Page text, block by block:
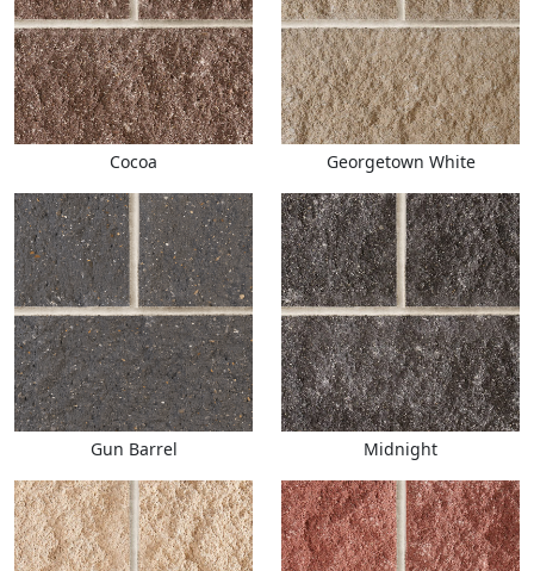
Cocoa Georgetown White
Gun Barrel Midnight